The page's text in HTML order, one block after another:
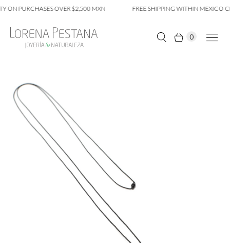
PURCHASES OVER $2,500 MXN FREE SHIPPING WITHIN MEXICO
0